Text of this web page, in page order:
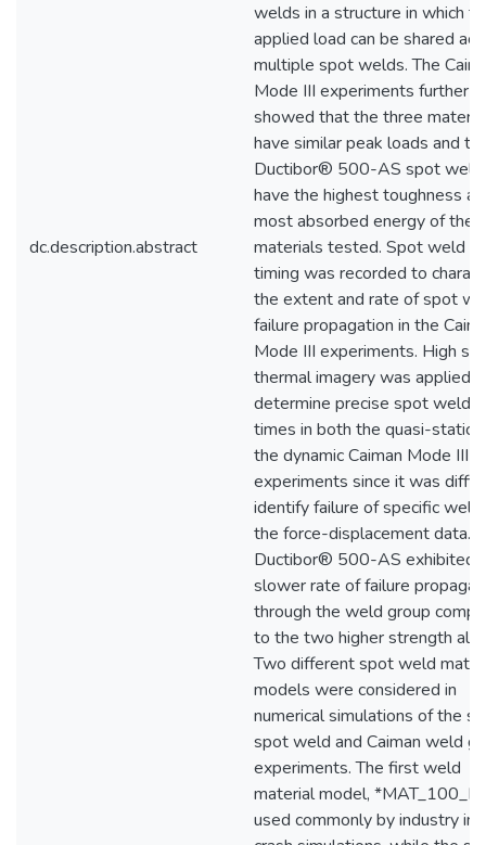
dc.description.abstract
welds in a structure in which
applied load can be shared
multiple spot welds. The
Mode III experiments further
showed that the three
have similar peak loads and
Ductibor® 500-AS spot
have the highest toughness
most absorbed energy of the
materials tested. Spot weld
timing was recorded to
the extent and rate of spot
failure propagation in the
Mode III experiments. High
thermal imagery was applied
determine precise spot weld
times in both the quasi-static
the dynamic Caiman Mode III
experiments since it was
identify failure of specific
the force-displacement data.
Ductibor® 500-AS exhibited
slower rate of failure
through the weld group
to the two higher strength
Two different spot weld
models were considered in
numerical simulations of the
spot weld and Caiman weld
experiments. The first weld
material model,
used commonly by industry in